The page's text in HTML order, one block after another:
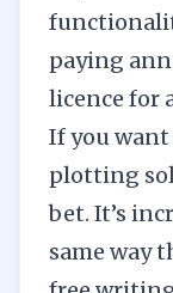
paying
licence for
If you
plotting
bet. It’s
same way